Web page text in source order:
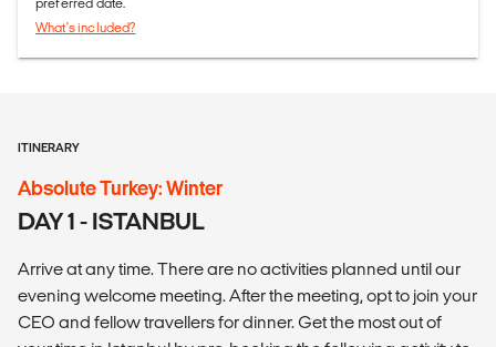
What's included?
ITINERARY
Absolute Turkey: Winter
DAY 1 - ISTANBUL
Arrive at any time. There are no activities planned until our
evening welcome meeting. After the meeting, opt to join your
CEO and fellow travellers for dinner. Get the most out of